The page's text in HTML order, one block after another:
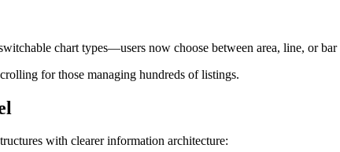
chart types—users now choose between area, line, or bar
for those managing hundreds of listings.
with clearer information architecture: